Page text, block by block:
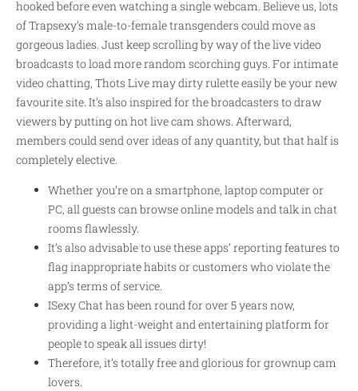
hooked before even watching a single webcam. Believe us, lots
of Trapsexy’s male-to-female transgenders could move as
gorgeous ladies. Just keep scrolling by way of the live video
broadcasts to load more random scorching guys. For intimate
video chatting, Thots Live maydirty ruletteeasily be your new
favourite site. It’s also inspired for the broadcasters to draw
viewers by putting on hot live cam shows. Afterward,
members could send over ideas of any quantity, but that half is
completely elective.
Whether you’re on a smartphone, laptop computer or
PC, all guests can browse online models and talk in chat
rooms flawlessly.
It’s also advisable to use these apps’ reporting features to
flag inappropriate habits or customers who violate the
app’s terms of service.
ISexy Chat has been round for over 5 years now,
providing a light-weight and entertaining platform for
people to speak all issues dirty!
Therefore, it’s totally free and glorious for grownup cam
lovers.